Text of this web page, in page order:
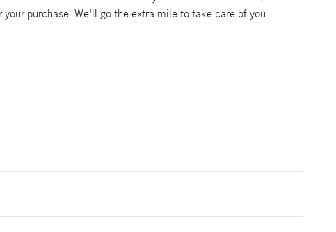
your purchase. We'll go the extra mile to take care of you.